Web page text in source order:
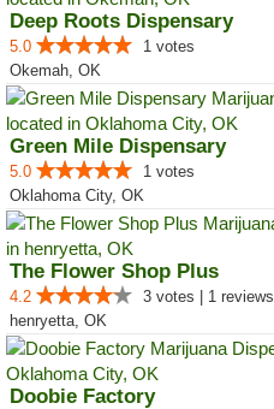
Deep Roots Dispensary
5.0
1 votes
Okemah, OK
Green Mile Dispensary
5.0
1 votes
Oklahoma City, OK
The Flower Shop Plus
4.2
3 votes | 1 reviews
henryetta, OK
Doobie Factory